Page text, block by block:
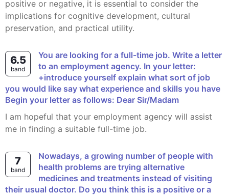
positive or negative, it is essential to consider the
implications for cognitive development, cultural
preservation, and practical utility.
6.5
band
You are looking for a full-time job. Write a letter
to an employment agency. In your letter:
+introduce yourself explain what sort of job
you would like say what experience and skills you have
Begin your letter as follows: Dear Sir/Madam
I am hopeful that your employment agency will assist
me in finding a suitable full-time job.
7
band
Nowadays, a growing number of people with
health problems are trying alternative
medicines and treatments instead of visiting
their usual doctor. Do you think this is a positive or a